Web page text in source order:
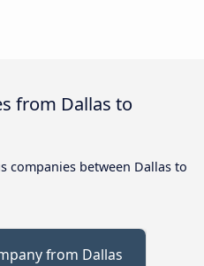
from Dallas to
companies between Dallas to
from Dallas